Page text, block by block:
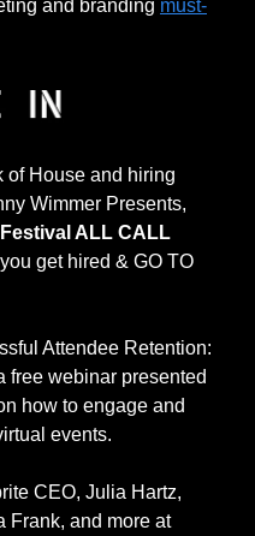
and branding must-
of House and hiring
Wimmer Presents,
Festival ALL CALL
get hired & GO TO
Attendee Retention:
free webinar presented
how to engage and
events.
CEO, Julia Hartz,
Frank, and more at